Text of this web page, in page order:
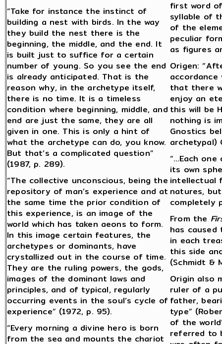
“Take for instance the instinct of
building a nest with birds. In the way
they build the nest there is the
beginning, the middle, and the end. It
is built just to suffice for a certain
number of young. So you see the end
is already anticipated. That is the
reason why, in the archetype itself,
there is no time. It is a timeless
condition where beginning, middle, and
end are just the same, they are all
given in one. This is only a hint of
what the archetype can do, you know.
But that’s a complicated question”
(1987, p. 289).
“The collective unconscious, being the
repository of man’s experience and at
the same time the prior condition of
this experience, is an image of the
world which has taken aeons to form.
In this image certain features, the
archetypes or dominants, have
crystallized out in the course of time.
They are the ruling powers, the gods,
images of the dominant laws and
principles, and of typical, regularly
occurring events in the soul’s cycle of
experience” (1972, p. 95).
“Every morning a divine hero is born
from the sea and mounts the chariot
first word
syllable of
of the
peculiar
as figures
Origen:
accordance
that there
enjoy an
this will be
nothing is
Gnostics
archetypal)
“…Each
its own
intellectual
natures,
completely
From the
has caused
in each
this side
(Schmidt &
Origin also
ruler of a
father,
type”
of the
referred to